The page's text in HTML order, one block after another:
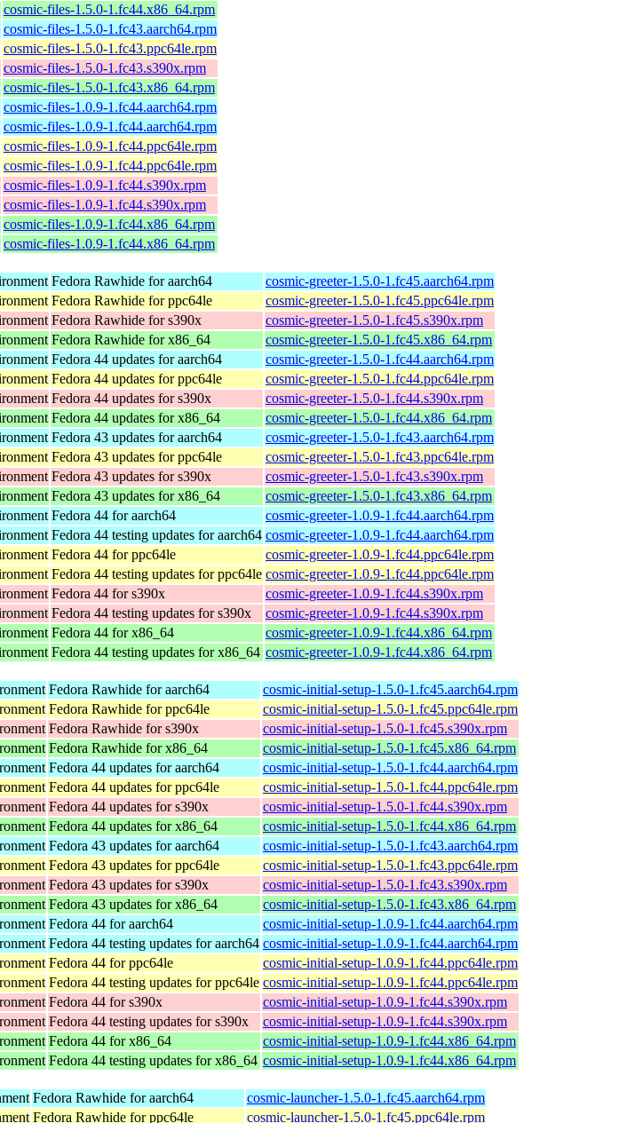
cosmic-files-1.5.0-1.fc44.x86_64.rpm
cosmic-files-1.5.0-1.fc43.aarch64.rpm
cosmic-files-1.5.0-1.fc43.ppc64le.rpm
cosmic-files-1.5.0-1.fc43.s390x.rpm
cosmic-files-1.5.0-1.fc43.x86_64.rpm
cosmic-files-1.0.9-1.fc44.aarch64.rpm
cosmic-files-1.0.9-1.fc44.aarch64.rpm
cosmic-files-1.0.9-1.fc44.ppc64le.rpm
cosmic-files-1.0.9-1.fc44.ppc64le.rpm
cosmic-files-1.0.9-1.fc44.s390x.rpm
cosmic-files-1.0.9-1.fc44.s390x.rpm
cosmic-files-1.0.9-1.fc44.x86_64.rpm
cosmic-files-1.0.9-1.fc44.x86_64.rpm
Fedora Rawhide for aarch64
cosmic-greeter-1.5.0-1.fc45.aarch64.rpm
Fedora Rawhide for ppc64le
cosmic-greeter-1.5.0-1.fc45.ppc64le.rpm
Fedora Rawhide for s390x
cosmic-greeter-1.5.0-1.fc45.s390x.rpm
Fedora Rawhide for x86_64
cosmic-greeter-1.5.0-1.fc45.x86_64.rpm
Fedora 44 updates for aarch64
cosmic-greeter-1.5.0-1.fc44.aarch64.rpm
Fedora 44 updates for ppc64le
cosmic-greeter-1.5.0-1.fc44.ppc64le.rpm
Fedora 44 updates for s390x
cosmic-greeter-1.5.0-1.fc44.s390x.rpm
Fedora 44 updates for x86_64
cosmic-greeter-1.5.0-1.fc44.x86_64.rpm
Fedora 43 updates for aarch64
cosmic-greeter-1.5.0-1.fc43.aarch64.rpm
Fedora 43 updates for ppc64le
cosmic-greeter-1.5.0-1.fc43.ppc64le.rpm
Fedora 43 updates for s390x
cosmic-greeter-1.5.0-1.fc43.s390x.rpm
Fedora 43 updates for x86_64
cosmic-greeter-1.5.0-1.fc43.x86_64.rpm
Fedora 44 for aarch64
cosmic-greeter-1.0.9-1.fc44.aarch64.rpm
Fedora 44 testing updates for aarch64 cosmic-greeter-1.0.9-1.fc44.aarch64.rpm
Fedora 44 for ppc64le
cosmic-greeter-1.0.9-1.fc44.ppc64le.rpm
Fedora 44 testing updates for ppc64le cosmic-greeter-1.0.9-1.fc44.ppc64le.rpm
Fedora 44 for s390x
cosmic-greeter-1.0.9-1.fc44.s390x.rpm
Fedora 44 testing updates for s390x
cosmic-greeter-1.0.9-1.fc44.s390x.rpm
Fedora 44 for x86_64
cosmic-greeter-1.0.9-1.fc44.x86_64.rpm
Fedora 44 testing updates for x86_64 cosmic-greeter-1.0.9-1.fc44.x86_64.rpm
Fedora Rawhide for aarch64
cosmic-initial-setup-1.5.0-1.fc45.aarch64.rpm
Fedora Rawhide for ppc64le
cosmic-initial-setup-1.5.0-1.fc45.ppc64le.rpm
Fedora Rawhide for s390x
cosmic-initial-setup-1.5.0-1.fc45.s390x.rpm
Fedora Rawhide for x86_64
cosmic-initial-setup-1.5.0-1.fc45.x86_64.rpm
Fedora 44 updates for aarch64
cosmic-initial-setup-1.5.0-1.fc44.aarch64.rpm
Fedora 44 updates for ppc64le
cosmic-initial-setup-1.5.0-1.fc44.ppc64le.rpm
Fedora 44 updates for s390x
cosmic-initial-setup-1.5.0-1.fc44.s390x.rpm
Fedora 44 updates for x86_64
cosmic-initial-setup-1.5.0-1.fc44.x86_64.rpm
Fedora 43 updates for aarch64
cosmic-initial-setup-1.5.0-1.fc43.aarch64.rpm
Fedora 43 updates for ppc64le
cosmic-initial-setup-1.5.0-1.fc43.ppc64le.rpm
Fedora 43 updates for s390x
cosmic-initial-setup-1.5.0-1.fc43.s390x.rpm
Fedora 43 updates for x86_64
cosmic-initial-setup-1.5.0-1.fc43.x86_64.rpm
Fedora 44 for aarch64
cosmic-initial-setup-1.0.9-1.fc44.aarch64.rpm
Fedora 44 testing updates for aarch64 cosmic-initial-setup-1.0.9-1.fc44.aarch64.rpm
Fedora 44 for ppc64le
cosmic-initial-setup-1.0.9-1.fc44.ppc64le.rpm
Fedora 44 testing updates for ppc64le cosmic-initial-setup-1.0.9-1.fc44.ppc64le.rpm
Fedora 44 for s390x
cosmic-initial-setup-1.0.9-1.fc44.s390x.rpm
Fedora 44 testing updates for s390x
cosmic-initial-setup-1.0.9-1.fc44.s390x.rpm
Fedora 44 for x86_64
cosmic-initial-setup-1.0.9-1.fc44.x86_64.rpm
Fedora 44 testing updates for x86_64 cosmic-initial-setup-1.0.9-1.fc44.x86_64.rpm
Fedora Rawhide for aarch64
cosmic-launcher-1.5.0-1.fc45.aarch64.rpm
Fedora Rawhide for ppc64le cosmic-launcher-1.5.0-1.fc45.ppc64le.rpm